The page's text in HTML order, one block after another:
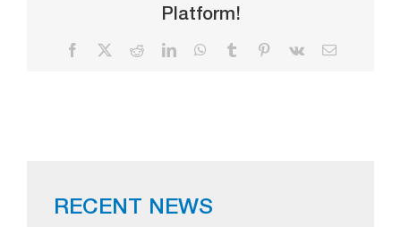
Platform!
Facebook RedditLinkedInWhatsApp
Tumblr Pinterest
Vk Email
RECENT NEWS